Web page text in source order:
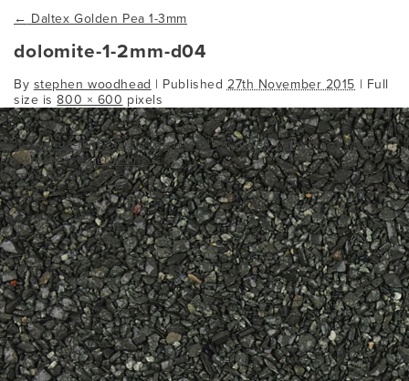
← Daltex Golden Pea 1-3mm
dolomite-1-2mm-d04
By stephen woodhead | Published 27th November 2015 | Full
size is800 × 600 pixels
daltex-white-flint-2-5mm-dried-w04 (2) green-2mm-dried-w04 (2)
Bookmark thepermalink.
Comments are closed.